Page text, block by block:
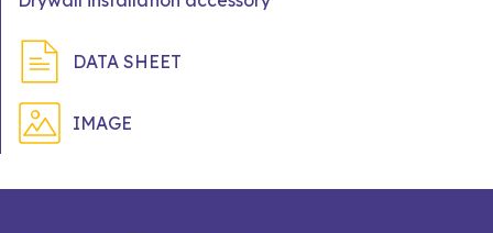
DATA SHEET
IMAGE